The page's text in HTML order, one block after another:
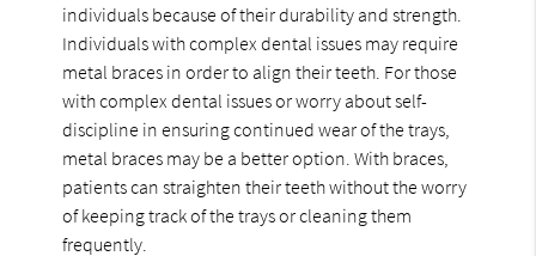
individuals because of their durability and strength.
Individuals with complex dental issues may require
metal braces in order to align their teeth. For those
with complex dental issues or worry about self-
discipline in ensuring continued wear of the trays,
metal braces may be a better option. With braces,
patients can straighten their teeth without the worry
of keeping track of the trays or cleaning them
frequently.